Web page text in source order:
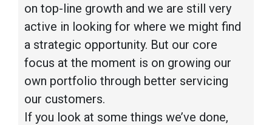
on top-line growth and we are still very
active in looking for where we might find
a strategic opportunity. But our core
focus at the moment is on growing our
own portfolio through better servicing
our customers.
If you look at some things we’ve done,